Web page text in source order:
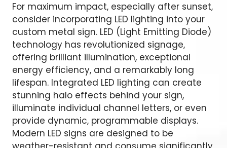
For maximum impact, especially after sunset,
consider incorporating LED lighting into your
custom metal sign. LED (Light Emitting Diode)
technology has revolutionized signage,
offering brilliant illumination, exceptional
energy efficiency, and a remarkably long
lifespan. Integrated LED lighting can create
stunning halo effects behind your sign,
illuminate individual channel letters, or even
provide dynamic, programmable displays.
Modern LED signs are designed to be